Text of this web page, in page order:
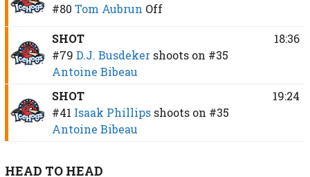
#80 Tom Aubrun Off
SHOT
#79 D.J. Busdeker shoots on #35
Antoine Bibeau
18:36
SHOT
#41 Isaak Phillips shoots on #35
Antoine Bibeau
19:24
HEAD TO HEAD